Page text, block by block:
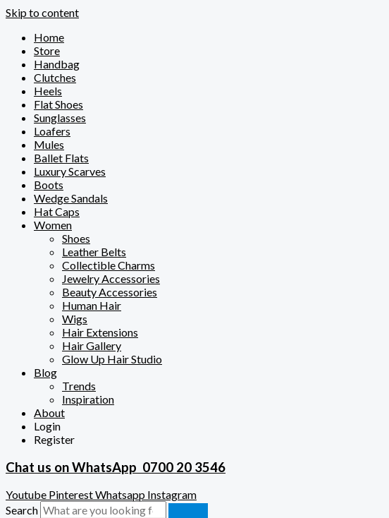
Skip to content
Home
Store
Handbag
Clutches
Heels
Flat Shoes
Sunglasses
Loafers
Mules
Ballet Flats
Luxury Scarves
Boots
Wedge Sandals
Hat Caps
Women
Shoes
Leather Belts
Collectible Charms
Jewelry Accessories
Beauty Accessories
Human Hair
Wigs
Hair Extensions
Hair Gallery
Glow Up Hair Studio
Blog
Trends
Inspiration
About
Login
Register
Chat us on WhatsApp 0700 20 3546
Youtube PinterestWhatsapp Instagram
Search